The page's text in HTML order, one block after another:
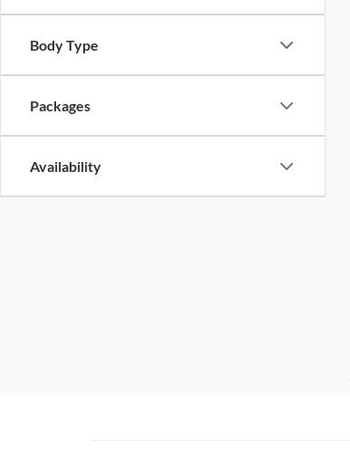
Body Type
Packages
Availability